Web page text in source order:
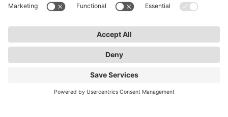
Privacy Statement
Warranty Terms and Conditions
Accessibility